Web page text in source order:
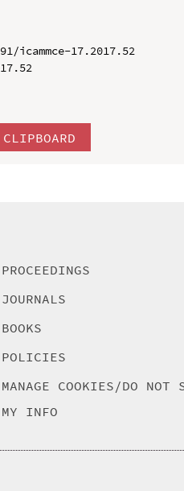
17.2017.52
PROCEEDINGS
JOURNALS
BOOKS
POLICIES
MANAGE COOKIES/DO NOT
MY INFO